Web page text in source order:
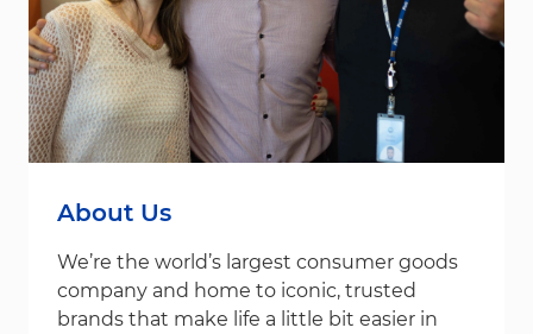
About Us
We’re the world’s largest consumer goods
company and home to iconic, trusted
brands that make life a little bit easier in